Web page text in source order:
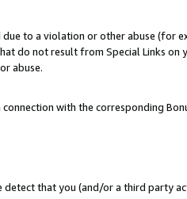
to a violation or other abuse (for
do not result from Special Links on
abuse.
with the corresponding
detect that you (and/or a third party